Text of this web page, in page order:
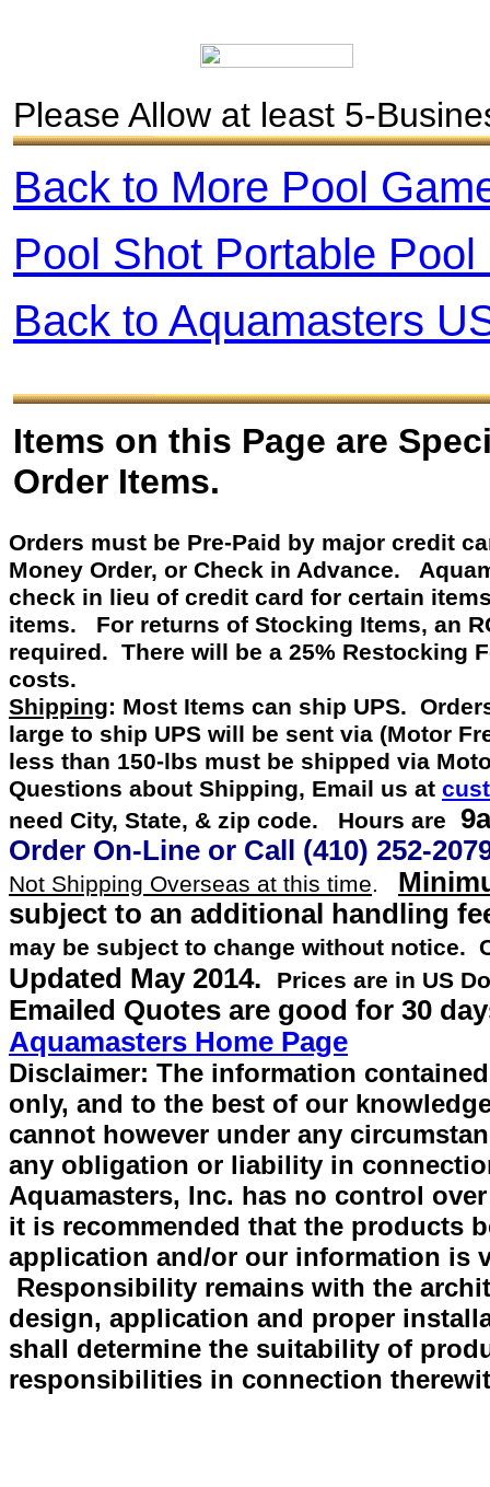
Please Allow at least 5-
Back to More Pool
Pool Shot Portable Pool
Back to Aquamasters
Items on this Page are
Order Items.
Orders must be Pre-Paid by major credit
Money Order, or Check in Advance.
check in lieu of credit card for certain
items. For returns of Stocking Items, an
required. There will be a 25% Restocking
costs.
Shipping: Most Items can ship UPS.
large to ship UPS will be sent via (Motor
less than 150-lbs must be shipped via
Questions about Shipping, Email us at
need City, State, & zip code. Hours are
Order On-Line or Call (410) 252-
Not Shipping Overseas at this time.
subject to an additional handling
may be subject to change without notice.
Updated May 2014. Prices are in US
Emailed Quotes are good for 30
Aquamasters Home Page
Disclaimer: The information
only, and to the best of our
cannot however under any
any obligation or liability in
Aquamasters, Inc. has no control
it is recommended that the products
application and/or our information is
Responsibility remains with the
design, application and proper
shall determine the suitability of
responsibilities in connection